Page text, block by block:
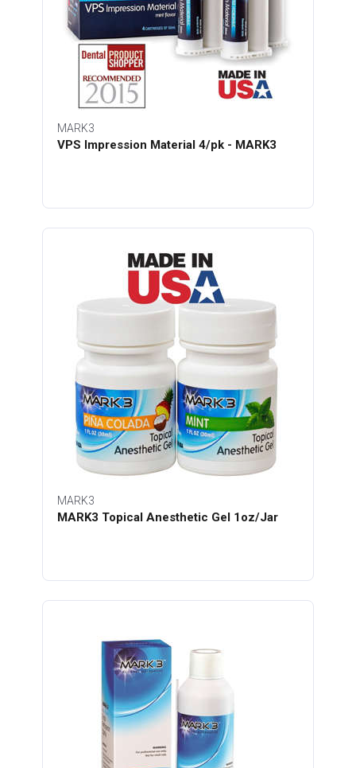
MARK3
VPS Impression Material 4/pk - MARK3
MARK3
MARK3 Topical Anesthetic Gel 1oz/Jar